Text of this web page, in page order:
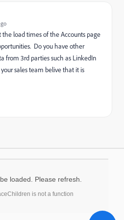
the load times of the Accounts page
Do you have other
from 3rd parties such as LinkedIn
sales team belive that it is
loaded. Please refresh.
is not a function